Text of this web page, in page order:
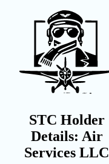
STC Holder
Details: Air
Services LLC